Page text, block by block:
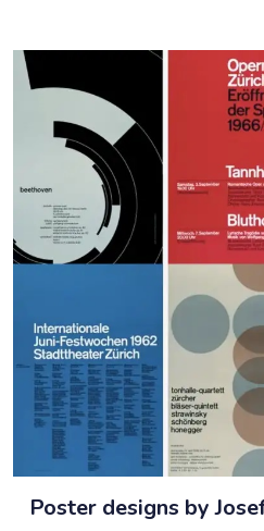
Poster designs by